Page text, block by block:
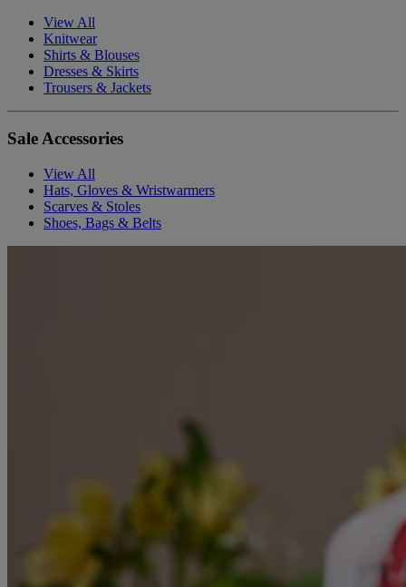
View All
Knitwear
Shirts & Blouses
Dresses & Skirts
Trousers & Jackets
Sale Accessories
View All
Hats, Gloves & Wristwarmers
Scarves & Stoles
Shoes, Bags & Belts